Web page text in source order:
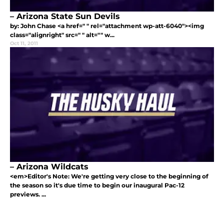
– Arizona State Sun Devils
by: John Chase <a href=" " rel="attachment wp-att-6040"><img
class="alignright" src=" " alt="" w...
Oct 11, 2011
– Arizona Wildcats
<em>Editor's Note: We're getting very close to the beginning of
the season so it's due time to begin our inaugural Pac-12
previews. ...